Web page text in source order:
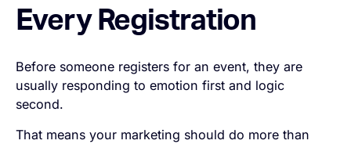
Every Registration
Before someone registers for an event, they are
usually responding to emotion first and logic
second.
That means your marketing should do more than